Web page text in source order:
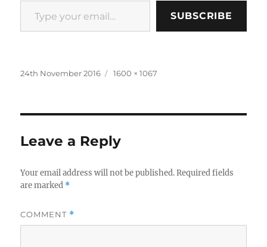
your
SUBSCRIBE
Posted
24th November 2016
Full
1600 × 1067
Leave a Reply
Your email address will not be published. Required fields
are marked *
COMMENT *